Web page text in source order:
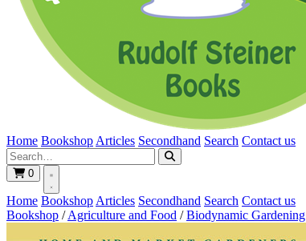
Home Bookshop Articles Secondhand Search Contact us
0
Home Bookshop Articles Secondhand Search Contact us
Bookshop / Agriculture and Food / Biodynamic Gardening